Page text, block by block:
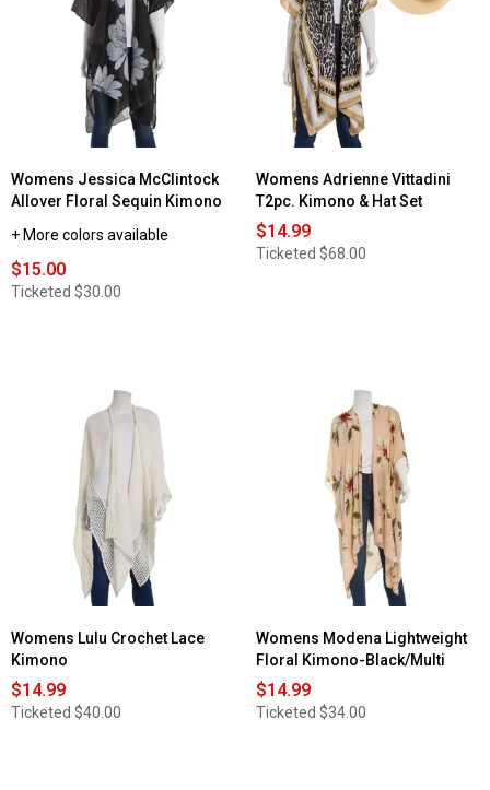
Womens Jessica McClintock
Allover Floral Sequin Kimono
+ More colors available
$15.00
Ticketed $30.00
Womens Adrienne Vittadini
T2pc. Kimono & Hat Set
$14.99
Ticketed $68.00
Womens Lulu Crochet Lace
Kimono
$14.99
Ticketed $40.00
Womens Modena Lightweight
Floral Kimono-Black/Multi
$14.99
Ticketed $34.00